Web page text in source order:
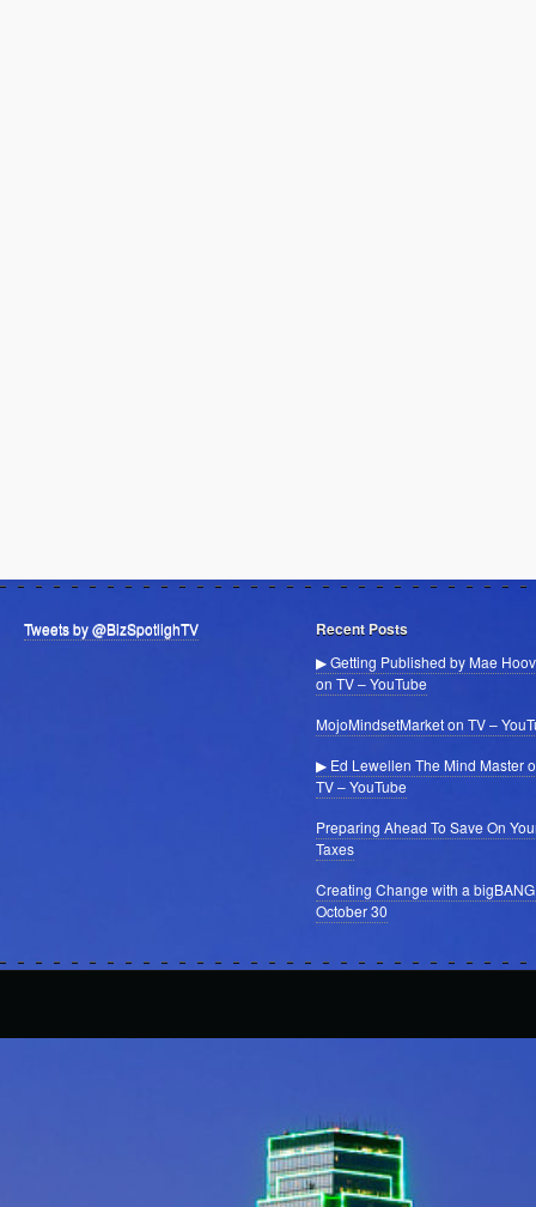
Tweets by @BizSpotlighTV Recent Posts
▶ Getting Published by Mae
on TV – YouTube
MojoMindsetMarket on TV –
▶ Ed Lewellen The Mind Master
TV – YouTube
Preparing Ahead To Save On
Taxes
Creating Change with a
October 30